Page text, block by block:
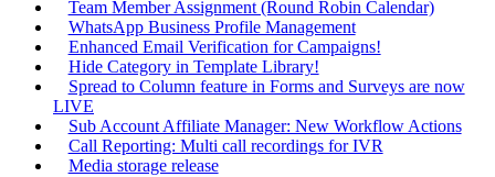
Team Member Assignment (Round Robin Calendar)
WhatsApp Business Profile Management
Enhanced Email Verification for Campaigns!
Hide Category in Template Library!
Spread to Column feature in Forms and Surveys are now
LIVE
Sub Account Affiliate Manager: New Workflow Actions
Call Reporting: Multi call recordings for IVR
Media storage release